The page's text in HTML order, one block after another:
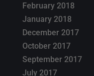
February 2018
January 2018
December 2017
October 2017
September 2017
July 2017